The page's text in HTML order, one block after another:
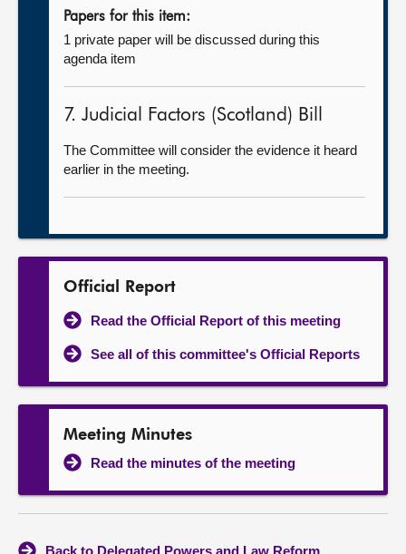
Papers for this item:
1 private paper will be discussed during this
agenda item
7. Judicial Factors (Scotland) Bill
The Committee will consider the evidence it heard
earlier in the meeting.
Official Report
Read the Official Report of this meeting
See all of this committee's Official Reports
Meeting Minutes
Read the minutes of the meeting
Back to Delegated Powers and Law Reform